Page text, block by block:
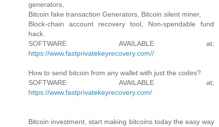
generators,
Bitcoin fake transaction Generators, Bitcoin silent miner,
Block-chain account recovery tool, Non-spendable fund
hack.
SOFTWARE AVAILABLE at;
https://www.fastprivatekeyrecovery.com//
How to send bitcoin from any wallet with just the codes?
SOFTWARE AVAILABLE at;
https://www.fastprivatekeyrecovery.com/
Bitcoin investment, start making bitcoins today the easy way